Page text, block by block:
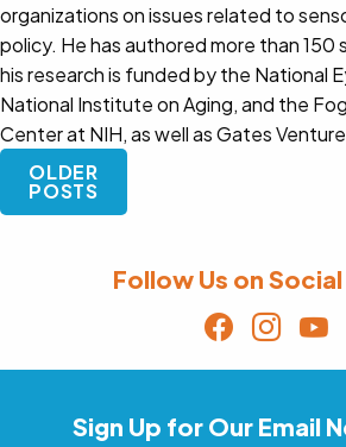
organizations on issues related to
policy. He has authored more than 150
his research is funded by the National
National Institute on Aging, and the
Center at NIH, as well as Gates
Posts
navigation
OLDER
POSTS
Follow Us on
Sign Up for Our Email